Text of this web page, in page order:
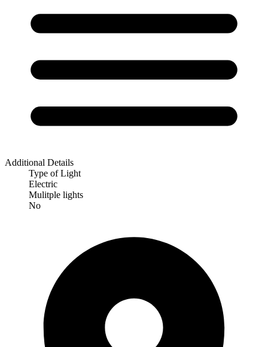
Additional Details
Type of Light
Electric
Mulitple lights
No